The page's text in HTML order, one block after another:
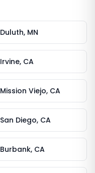
Duluth, MN
Irvine, CA
Mission Viejo, CA
San Diego, CA
Burbank, CA